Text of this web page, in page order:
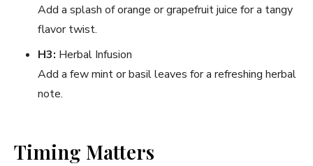
Add a splash of orange or grapefruit juice for a tangy
flavor twist.
H3: Herbal Infusion
Add a few mint or basil leaves for a refreshing herbal
note.
Timing Matters